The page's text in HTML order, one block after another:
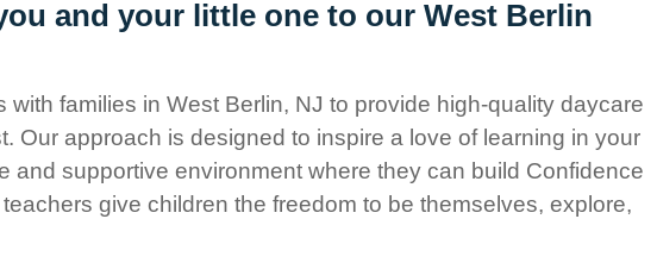
and your little one to our West Berlin
with families in West Berlin, NJ to provide high-quality daycare
Our approach is designed to inspire a love of learning in your
and supportive environment where they can build Confidence
give children the freedom to be themselves, explore,